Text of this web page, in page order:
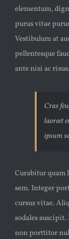
elementum,
purus vitae
Vestibulum at
pellentesque
ante nisi ac risus.
Cras
laoreet
ipsum
Curabitur quam
sem. Integer
cursus vitae.
sodales
non porttitor